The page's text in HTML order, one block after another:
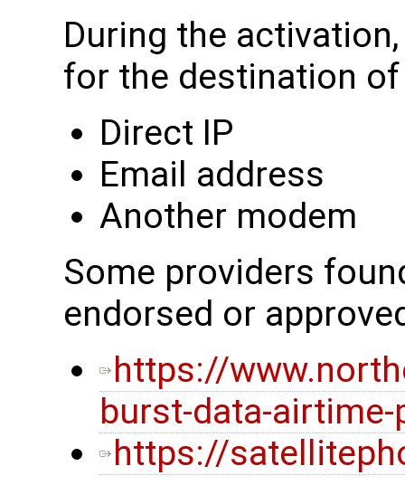
During the
for the destination
Direct IP
Email address
Another modem
Some providers
endorsed or
https://
burst-data-
https://